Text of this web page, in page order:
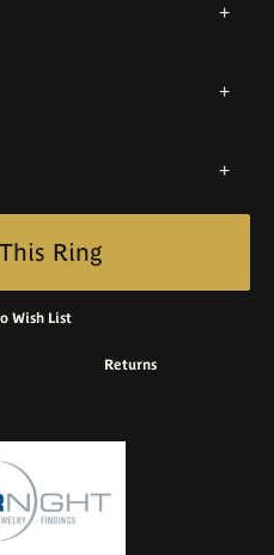
Ring
Wish List
Returns